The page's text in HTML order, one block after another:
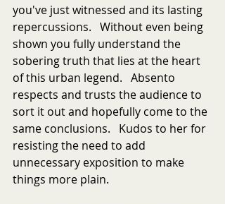
you've just witnessed and its lasting
repercussions.   Without even being
shown you fully understand the
sobering truth that lies at the heart
of this urban legend.   Absento
respects and trusts the audience to
sort it out and hopefully come to the
same conclusions.   Kudos to her for
resisting the need to add
unnecessary exposition to make
things more plain.